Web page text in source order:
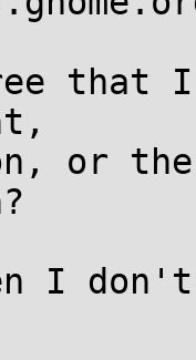
or
I don't